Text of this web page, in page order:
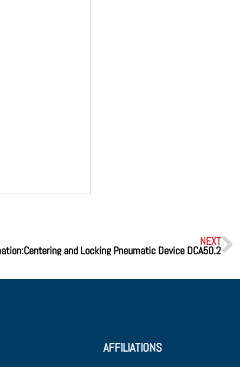
NEXT
and Locking Pneumatic Device DCA50.2
AFFILIATIONS